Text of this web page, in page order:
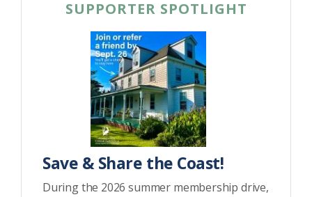
SUPPORTER SPOTLIGHT
Save & Share the Coast!
During the 2026 summer membership drive,